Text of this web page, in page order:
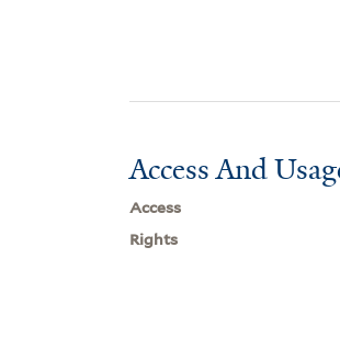
Access And
Access
Rights